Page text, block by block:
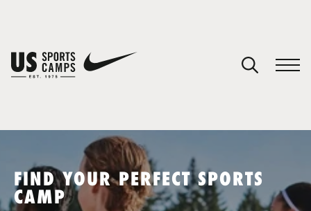
SPORTS
FIND YOUR PERFECT SPORTS
CAMP
You have no camps in your cart.